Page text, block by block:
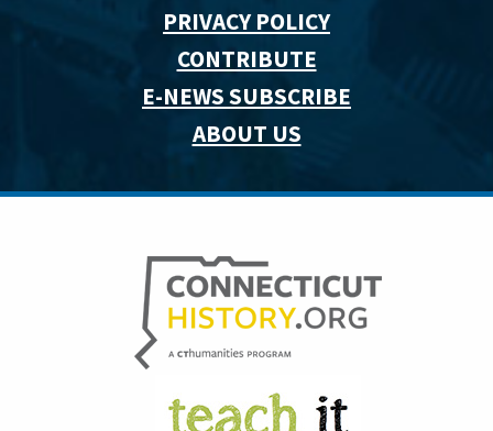
PRIVACY POLICY
CONTRIBUTE
E-NEWS SUBSCRIBE
ABOUT US